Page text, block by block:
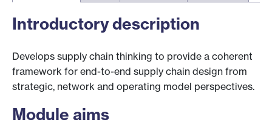
Introductory description
Develops supply chain thinking to provide a coherent
framework for end-to-end supply chain design from
strategic, network and operating model perspectives.
Module aims